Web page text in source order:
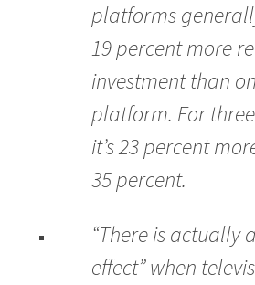
platforms
19 percent more
investment than
platform. For
it’s 23 percent
35 percent.
“There is actually
effect” when